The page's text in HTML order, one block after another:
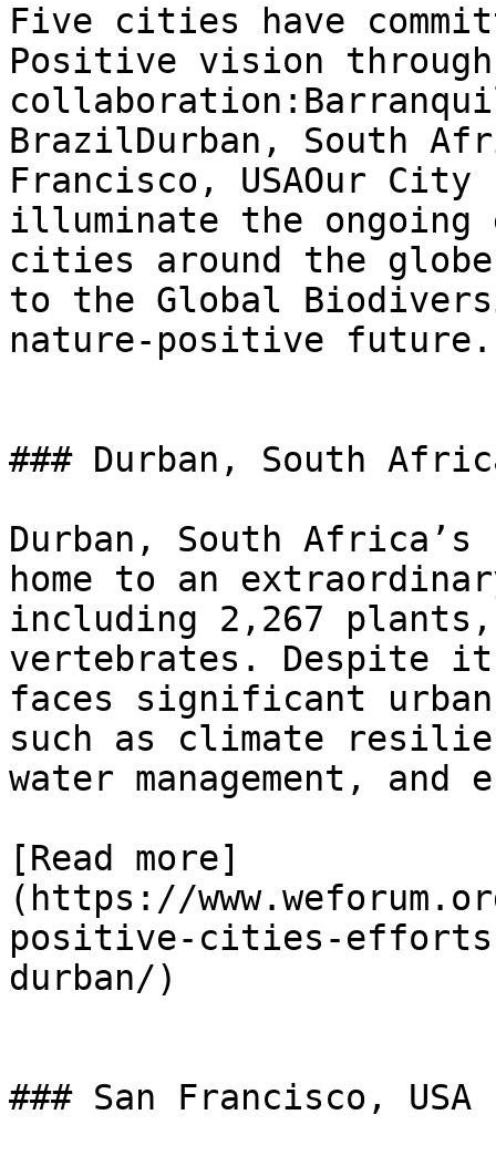
Five cities have
Positive vision
BrazilDurban, South
Francisco, USAOur
illuminate the
cities around the
to the Global
nature-positive future.
### Durban, South
Durban, South
home to an
including 2,267 plants,
vertebrates. Despite
faces significant urban
such as climate
water management, and
[Read more]
(https://
positive-cities-
durban/)
### San Francisco, USA